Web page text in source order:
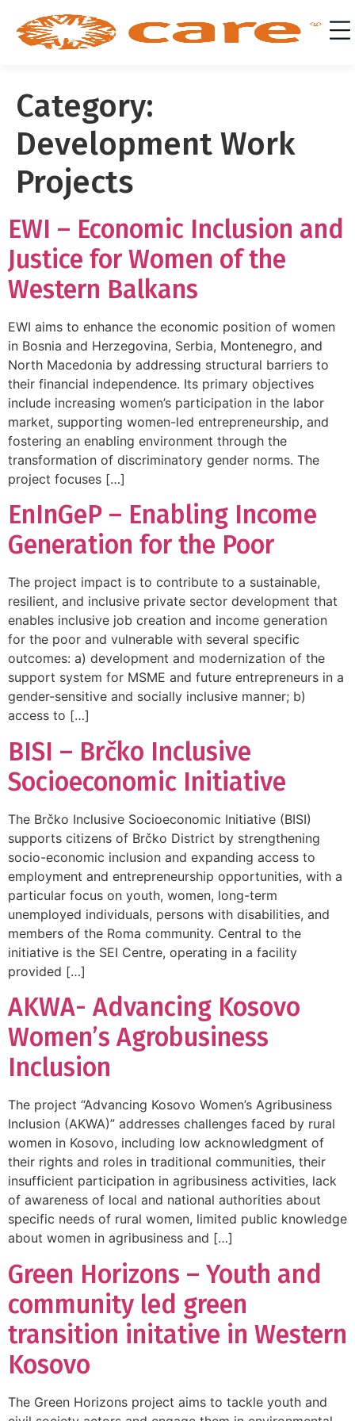
Category:
Development Work
Projects
EWI – Economic Inclusion and
Justice for Women of the
Western Balkans
EWI aims to enhance the economic position of women
in Bosnia and Herzegovina, Serbia, Montenegro, and
North Macedonia by addressing structural barriers to
their financial independence. Its primary objectives
include increasing women’s participation in the labor
market, supporting women-led entrepreneurship, and
fostering an enabling environment through the
transformation of discriminatory gender norms. The
project focuses […]
EnInGeP – Enabling Income
Generation for the Poor
The project impact is to contribute to a sustainable,
resilient, and inclusive private sector development that
enables inclusive job creation and income generation
for the poor and vulnerable with several specific
outcomes: a) development and modernization of the
support system for MSME and future entrepreneurs in a
gender-sensitive and socially inclusive manner; b)
access to […]
BISI – Brčko Inclusive
Socioeconomic Initiative
The Brčko Inclusive Socioeconomic Initiative (BISI)
supports citizens of Brčko District by strengthening
socio-economic inclusion and expanding access to
employment and entrepreneurship opportunities, with a
particular focus on youth, women, long-term
unemployed individuals, persons with disabilities, and
members of the Roma community. Central to the
initiative is the SEI Centre, operating in a facility
provided […]
AKWA- Advancing Kosovo
Women’s Agrobusiness
Inclusion
The project “Advancing Kosovo Women’s Agribusiness
Inclusion (AKWA)” addresses challenges faced by rural
women in Kosovo, including low acknowledgment of
their rights and roles in traditional communities, their
insufficient participation in agribusiness activities, lack
of awareness of local and national authorities about
specific needs of rural women, limited public knowledge
about women in agribusiness and […]
Green Horizons – Youth and
community led green
transition initative in Western
Kosovo
The Green Horizons project aims to tackle youth and